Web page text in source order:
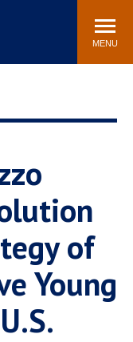
MENU
Community
Advisors
of
Young